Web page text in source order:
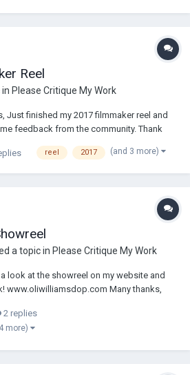
Reel
Please Critique My Work
Just finished my 2017 filmmaker reel and
feedback from the community. Thank
215070717
reel 2017 (and 3 more)
a topic in Please Critique My Work
look at the showreel on my website and
www.oliwilliamsdop.com Many thanks,
2 replies
more)